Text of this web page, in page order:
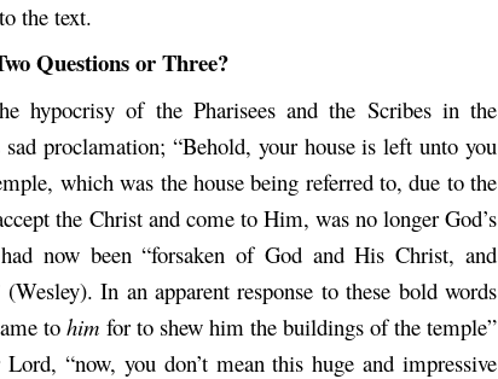
the text.
Questions or Three?
hypocrisy of the Pharisees and the Scribes in the
proclamation; “Behold, your house is left unto you
which was the house being referred to, due to the
the Christ and come to Him, was no longer God’s
now been “forsaken of God and His Christ, and
In an apparent response to these bold words
tohim for to shew him the buildings of the temple”
“now, you don’t mean this huge and impressive